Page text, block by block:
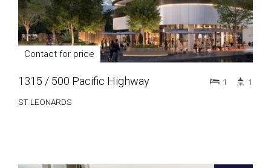
Contact for price
1315 / 500 Pacific Highway
ST LEONARDS
1 1